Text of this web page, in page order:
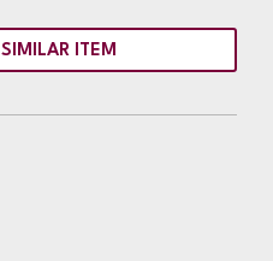
ITEM